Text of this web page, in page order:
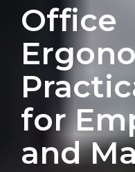
Office
for
and